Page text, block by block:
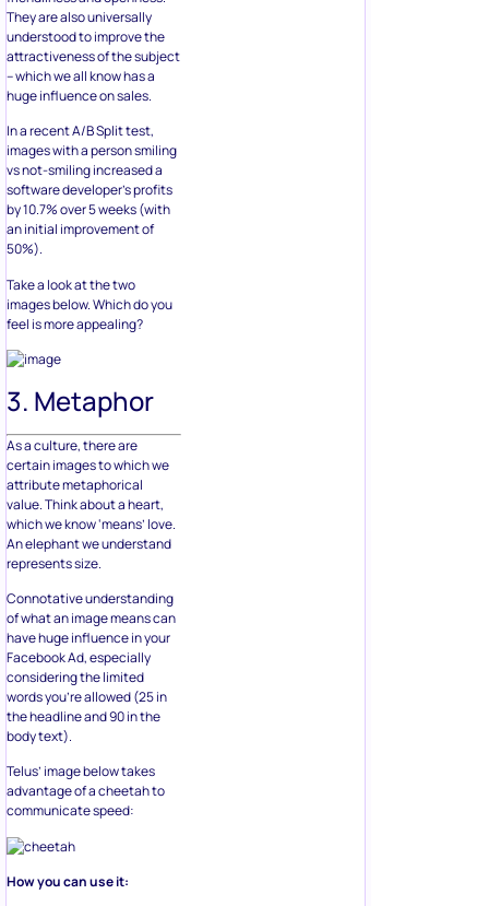
They are also universally
understood to improve the
attractiveness of the subject
– which we all know has a
huge influence on sales.
In a recent A/B Split test,
images with a person smiling
vs not-smiling increased a
software developer’s profits
by 10.7% over 5 weeks (with
an initial improvement of
50%).
Take a look at the two
images below. Which do you
feel is more appealing?
3. Metaphor
As a culture, there are
certain images to which we
attribute metaphorical
value. Think about a heart,
which we know ‘means’ love.
An elephant we understand
represents size.
Connotative understanding
of what an image means can
have huge influence in your
Facebook Ad, especially
considering the limited
words you’re allowed (25 in
the headline and 90 in the
body text).
Telus’ image below takes
advantage of a cheetah to
communicate speed:
How you can use it: